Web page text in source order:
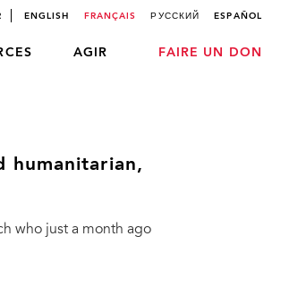
ENGLISH FRANÇAIS РУССКИЙ ESPAÑOL
AGIR FAIRE UN DON
humanitarian,
who just a month ago